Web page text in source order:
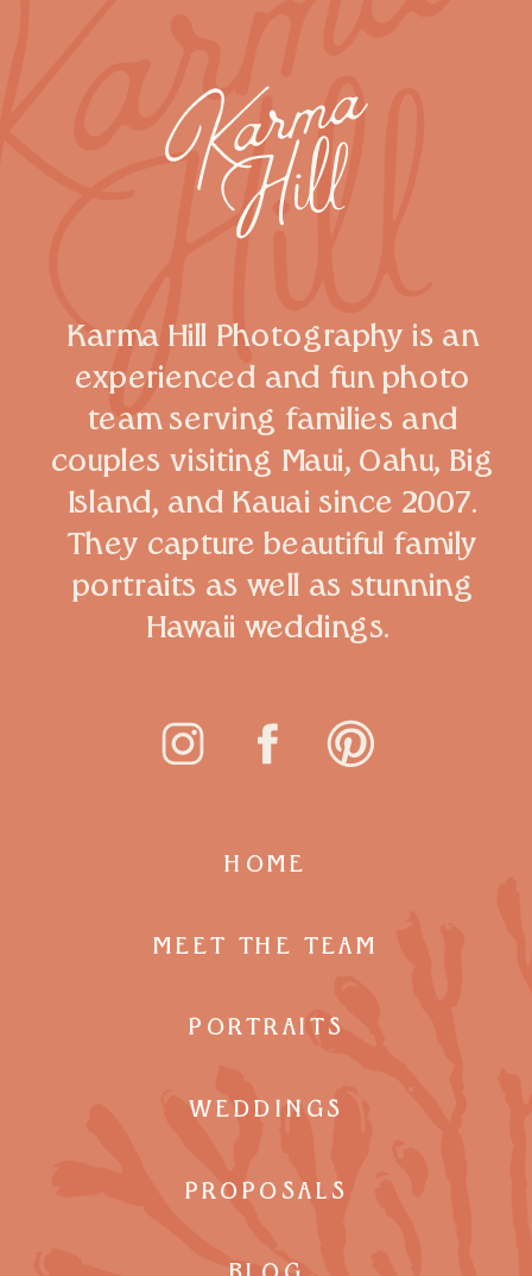
Karma Hill Photography is an
experienced and fun photo
team serving families and
couples visiting Maui, Oahu, Big
Island, and Kauai since 2007.
They capture beautiful family
portraits as well as stunning
Hawaii weddings.
HOME
MEET THE TEAM
PORTRAITS
WEDDINGS
PROPOSALS